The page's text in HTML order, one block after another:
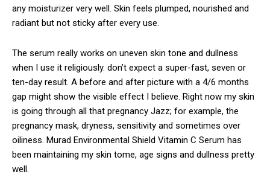
any moisturizer very well. Skin feels plumped, nourished and
radiant but not sticky after every use.
The serum really works on uneven skin tone and dullness
when I use it religiously. don’t expect a super-fast, seven or
ten-day result. A before and after picture with a 4/6 months
gap might show the visible effect I believe. Right now my skin
is going through all that pregnancy Jazz; for example, the
pregnancy mask, dryness, sensitivity and sometimes over
oiliness. Murad Environmental Shield Vitamin C Serum has
been maintaining my skin tome, age signs and dullness pretty
well.